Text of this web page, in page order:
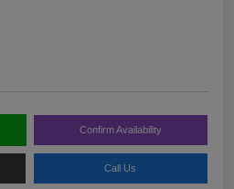
Confirm Availability
Call Us